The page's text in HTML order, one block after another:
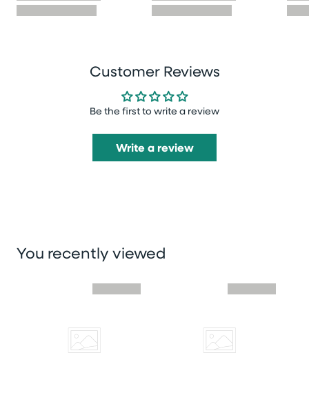
Customer Reviews
Be the first to write a review
Write a review
You recently viewed